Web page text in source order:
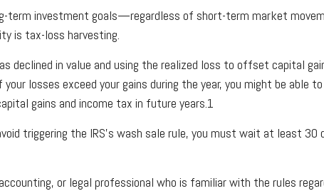
term investment goals—regardless of short-term market
is tax-loss harvesting.
declined in value and using the realized loss to offset capital
losses exceed your gains during the year, you might be able
gains and income tax in future years.1
triggering the IRS’s wash sale rule, you must wait at least
or legal professional who is familiar with the rules